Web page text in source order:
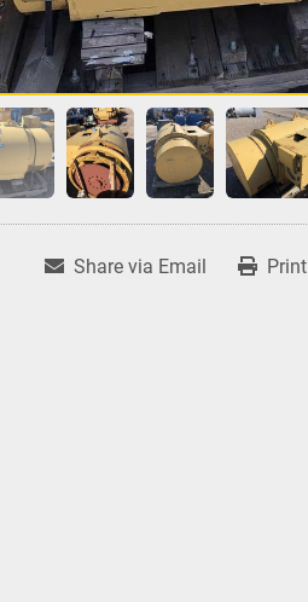
Share via Email